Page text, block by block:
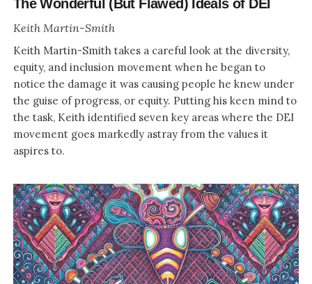
The Wonderful (But Flawed) Ideals of DEI
Keith Martin-Smith
Keith Martin-Smith takes a careful look at the diversity,
equity, and inclusion movement when he began to
notice the damage it was causing people he knew under
the guise of progress, or equity. Putting his keen mind to
the task, Keith identified seven key areas where the DEI
movement goes markedly astray from the values it
aspires to.